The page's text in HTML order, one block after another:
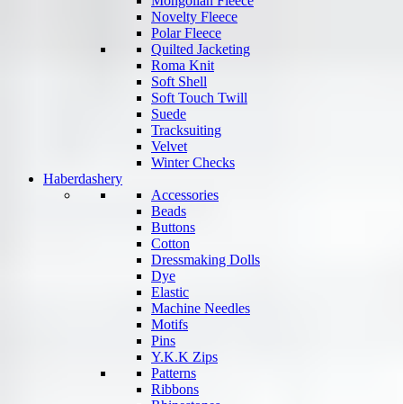
Novelty Fleece
Polar Fleece
Quilted Jacketing
Roma Knit
Soft Shell
Soft Touch Twill
Suede
Tracksuiting
Velvet
Winter Checks
Haberdashery
Accessories
Beads
Buttons
Cotton
Dressmaking Dolls
Dye
Elastic
Machine Needles
Motifs
Pins
Y.K.K Zips
Patterns
Ribbons